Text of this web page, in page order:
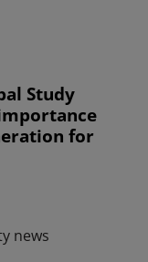
Study
for
news